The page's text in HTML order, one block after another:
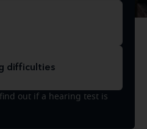
difficulties
out if a hearing test is